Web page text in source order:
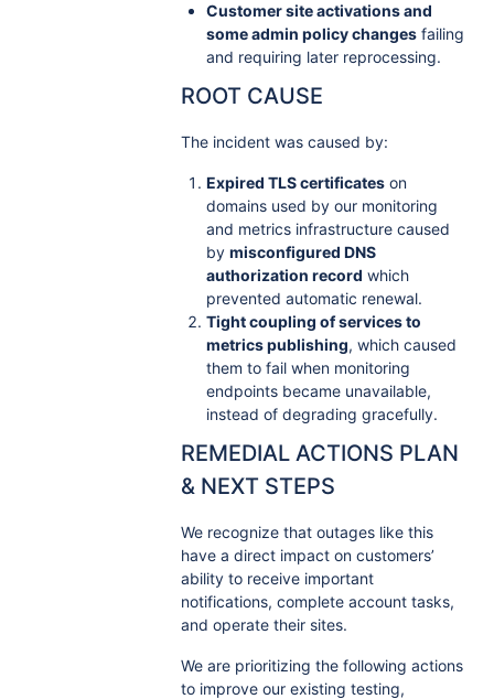
Customer site activations and
some admin policy changesfailing
and requiring later reprocessing.
ROOT CAUSE
The incident was caused by:
Expired TLS certificateson
domains used by our monitoring
and metrics infrastructure caused
by misconfigured DNS
authorization record which
prevented automatic renewal.
Tight coupling of services to
metrics publishing, which caused
them to fail when monitoring
endpoints became unavailable,
instead of degrading gracefully.
REMEDIAL ACTIONS PLAN
& NEXT STEPS
We recognize that outages like this
have a direct impact on customers’
ability to receive important
notifications, complete account tasks,
and operate their sites.
We are prioritizing the following actions
to improve our existing testing,